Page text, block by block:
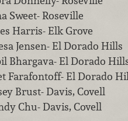
Sweet- Roseville
Harris- Elk Grove
Jensen- El Dorado Hills
Bhargava- El Dorado
Farafontoff- El Dorado
Brust- Davis, Covell
Chu- Davis, Covell